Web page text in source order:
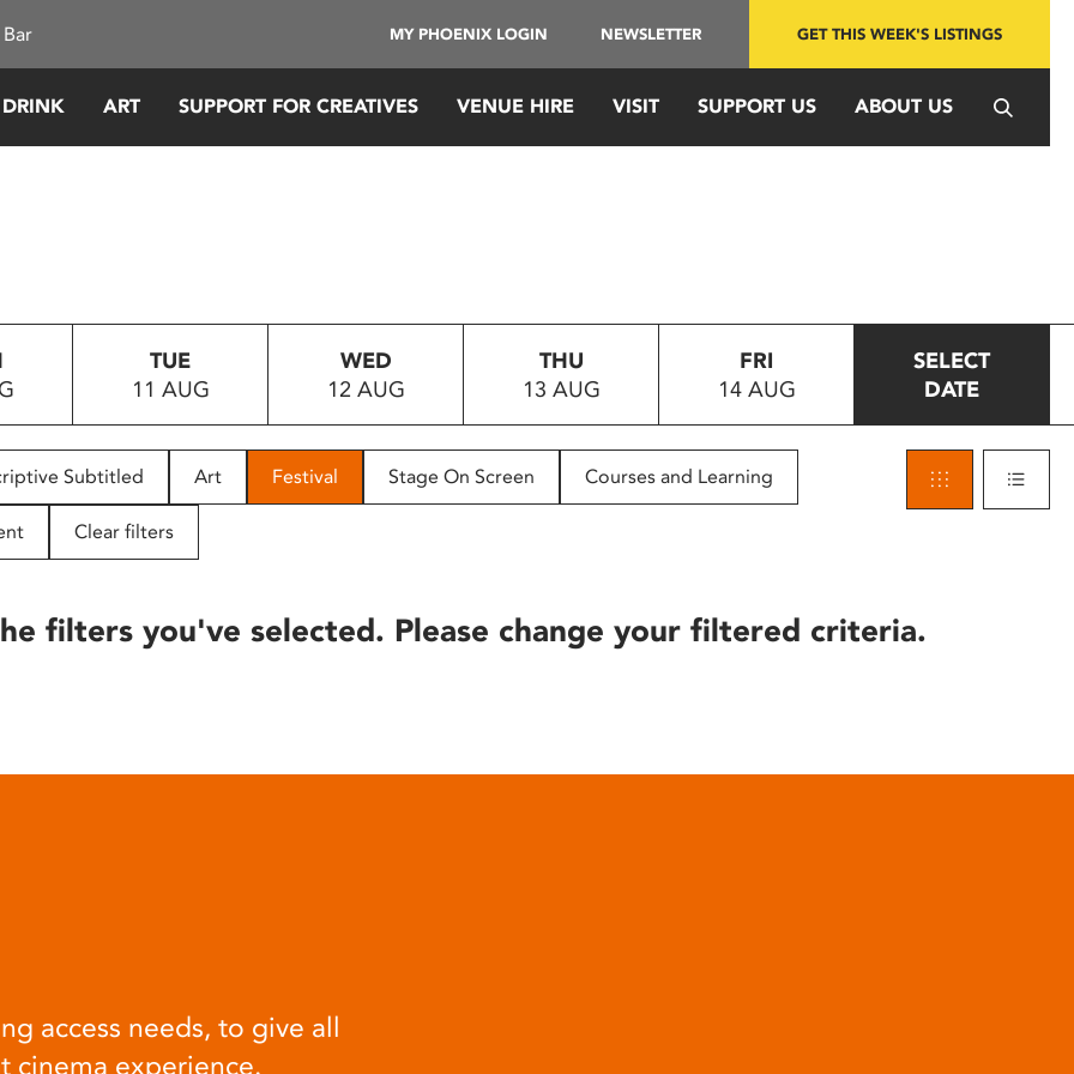
MY PHOENIX LOGIN NEWSLETTER GET THIS WEEK'S LISTINGS
ART SUPPORT FOR CREATIVES VENUE HIRE VISIT SUPPORT US ABOUT US
TUE
11 AUG
WED
12 AUG
THU
13 AUG
FRI
14 AUG
SELECT
DATE
Subtitled Art Festival Stage On Screen Courses and Learning
Clear filters
filters you've selected. Please change your filtered criteria.
access needs, to give all
cinema experience.